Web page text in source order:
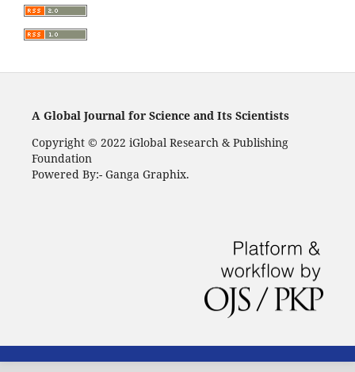
A Global Journal for Science and Its Scientists
Copyright © 2022 iGlobal Research & Publishing
Foundation
Powered By:- Ganga Graphix.